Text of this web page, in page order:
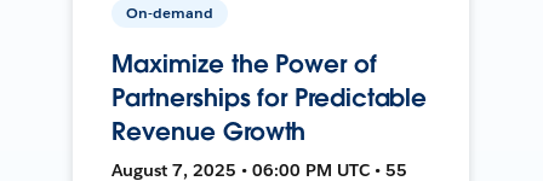
On-demand
Maximize the Power of
Partnerships for Predictable
Revenue Growth
August 7, 2025 • 06:00 PM UTC • 55